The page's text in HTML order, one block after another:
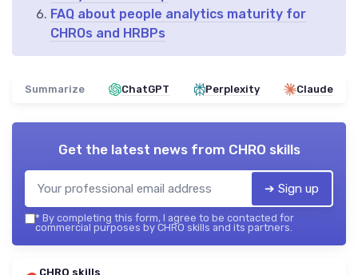
FAQ about people analytics maturity for
CHROs and HRBPs
Summarize ChatGPT Perplexity Claude
Get the latest news from CHRO skills
➔ Sign up
* By completing this form, I agree to be contacted for
commercial purposes by CHRO skills and its partners.
CHRO skills